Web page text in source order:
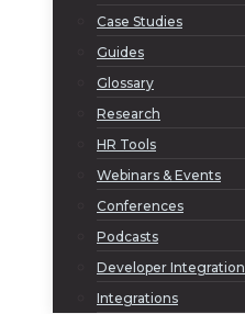
Case Studies
Guides
Glossary
Research
HR Tools
Webinars & Events
Conferences
Podcasts
Developer Integration
Integrations